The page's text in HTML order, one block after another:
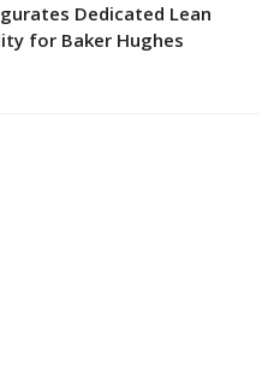
Dedicated Lean
for Baker Hughes